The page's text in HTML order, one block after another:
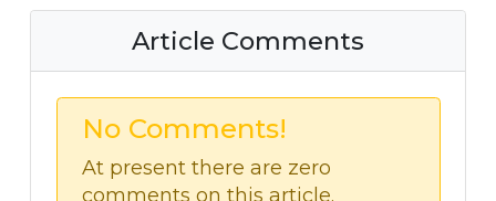
Article Comments
No Comments!
At present there are zero
comments on this article.